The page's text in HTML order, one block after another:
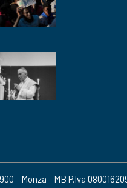
- Monza - MB P.Iva